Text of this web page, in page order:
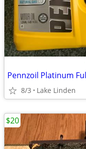
8/3 Lake Linden
$20